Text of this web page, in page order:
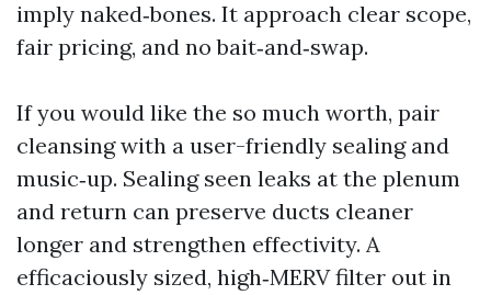
imply naked‑bones. It approach clear scope,
fair pricing, and no bait‑and‑swap.
If you would like the so much worth, pair
cleansing with a user-friendly sealing and
music‑up. Sealing seen leaks at the plenum
and return can preserve ducts cleaner
longer and strengthen effectivity. A
efficaciously sized, high‑MERV filter out in